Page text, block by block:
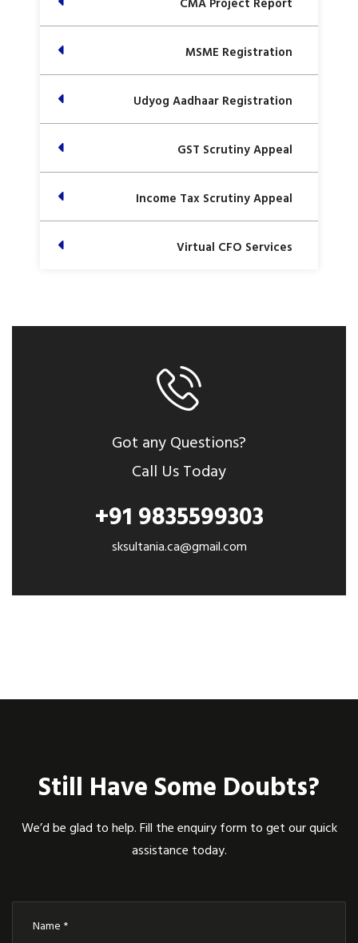
MSME Registration
Udyog Aadhaar Registration
GST Scrutiny Appeal
Income Tax Scrutiny Appeal
Virtual CFO Services
Got any Questions?
Call Us Today
+91 9835599303
sksultania.ca@gmail.com
Still Have Some Doubts?
We’d be glad to help. Fill the enquiry form to get our quick
assistance today.